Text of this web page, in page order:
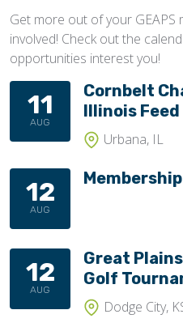
Get more out of your GEAPS
involved! Check out the
opportunities interest you!
11
AUG
Cornbelt
Illinois
Urbana, IL
12
AUG
12
AUG
Great
Golf
Dodge City,